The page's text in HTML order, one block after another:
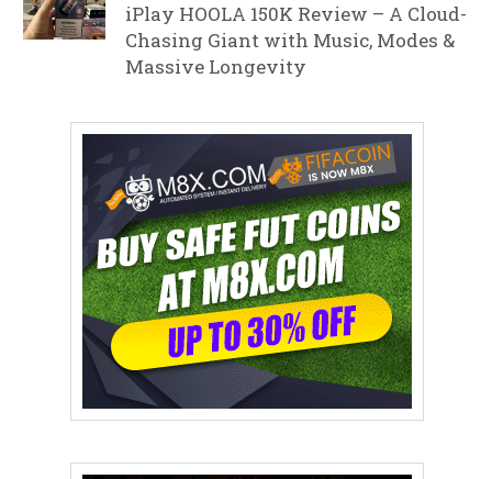
iPlay HOOLA 150K Review – A Cloud-
Chasing Giant with Music, Modes &
Massive Longevity